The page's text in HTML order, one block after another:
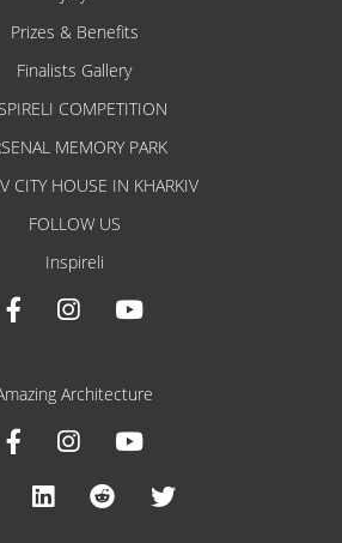
Prizes & Benefits
Finalists Gallery
COMPETITION
MEMORY PARK
CITY HOUSE IN KHARKIV
FOLLOW US
Inspireli
Architecture